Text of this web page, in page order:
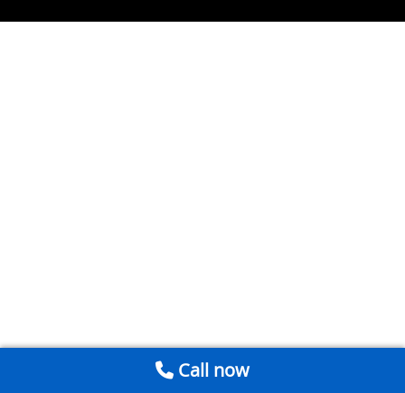
Call now